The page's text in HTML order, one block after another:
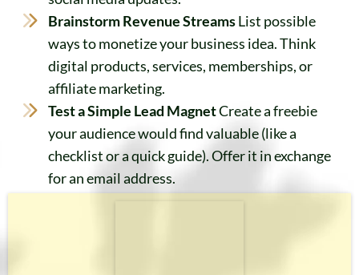
Brainstorm Revenue StreamsList possible
ways to monetize your business idea. Think
digital products, services, memberships, or
affiliate marketing.
Test a Simple Lead MagnetCreate a freebie
your audience would find valuable (like a
checklist or a quick guide). Offer it in exchange
for an email address.